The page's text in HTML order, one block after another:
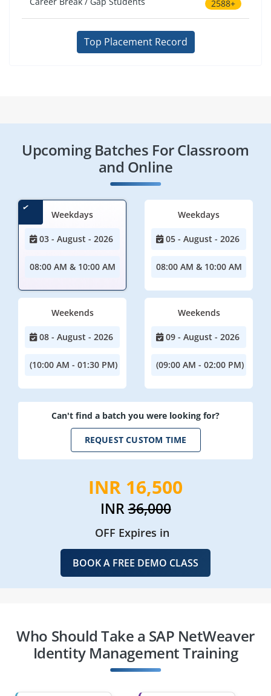
2588+
Top Placement Record
Upcoming Batches For Classroom
and Online
Weekdays
03 - August - 2026
08:00 AM & 10:00 AM
Weekdays
05 - August - 2026
08:00 AM & 10:00 AM
Weekends
08 - August - 2026
(10:00 AM - 01:30 PM)
Weekends
09 - August - 2026
(09:00 AM - 02:00 PM)
Can't find a batch you were looking for?
REQUEST CUSTOM TIME
INR 16,500
INR36,000
OFF Expires in
BOOK A FREE DEMO CLASS
Who Should Take a SAP NetWeaver
Identity Management Training